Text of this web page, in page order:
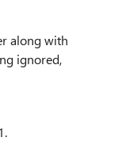
along with
ignored,